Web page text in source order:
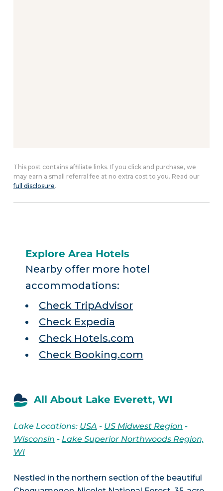
This post contains affiliate links. If you click and purchase, we
may earn a small referral fee at no extra cost to you. Read our
full disclosure.
Explore Area Hotels
Nearby offer more hotel
accommodations:
Check TripAdvisor
Check Expedia
Check Hotels.com
Check Booking.com
All About Lake Everett, WI
Lake Locations: USA - US Midwest Region -
Wisconsin - Lake Superior Northwoods Region,
WI
Nestled in the northern section of the beautiful